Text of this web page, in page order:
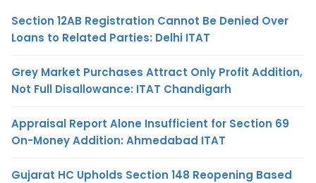
Section 12AB Registration Cannot Be Denied Over
Loans to Related Parties: Delhi ITAT
Grey Market Purchases Attract Only Profit Addition,
Not Full Disallowance: ITAT Chandigarh
Appraisal Report Alone Insufficient for Section 69
On-Money Addition: Ahmedabad ITAT
Gujarat HC Upholds Section 148 Reopening Based